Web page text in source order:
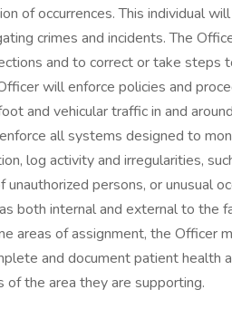
of occurrences. This individual
crimes and incidents. The
and to correct or take steps
will enforce policies and
and vehicular traffic in and
all systems designed to
log activity and irregularities,
persons, or unusual
both internal and external to the
areas of assignment, the Officer
and document patient health
the area they are supporting.